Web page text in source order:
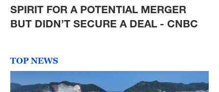
SPIRIT FOR A POTENTIAL MERGER
BUT DIDN’T SECURE A DEAL - CNBC
TOP NEWS